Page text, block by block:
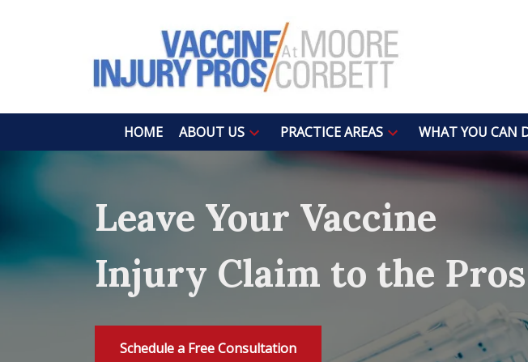
HOME ABOUT US PRACTICE AREAS WHAT YOU CAN
Leave Your Vaccine
Injury Claim to the Pros
Schedule a Free Consultation